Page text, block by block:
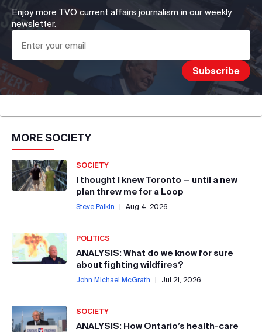
Enjoy more TVO current affairs journalism in our weekly
newsletter.
MORESOCIETY
SOCIETY
I thought I knew Toronto — until a new
plan threw me for a Loop
Steve Paikin | Aug 4, 2026
POLITICS
ANALYSIS: What do we know for sure
about fighting wildfires?
John Michael McGrath | Jul 21, 2026
SOCIETY
ANALYSIS: How Ontario’s health-care